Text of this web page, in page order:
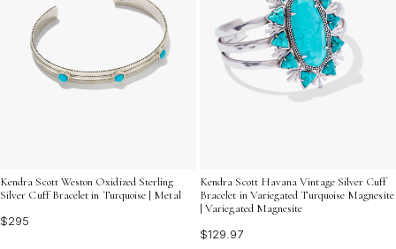
Kendra Scott Weston Oxidized Sterling
Silver Cuff Bracelet in Turquoise | Metal
$295
Kendra Scott Havana Vintage Silver Cuff
Bracelet in Variegated Turquoise Magnesite
| Variegated Magnesite
$129.97